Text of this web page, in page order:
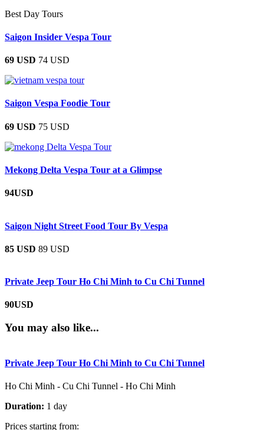
Best Day Tours
Saigon Insider Vespa Tour
69 USD 74 USD
Saigon Vespa Foodie Tour
69 USD 75 USD
Mekong Delta Vespa Tour at a Glimpse
94USD
Saigon Night Street Food Tour By Vespa
85 USD 89 USD
Private Jeep Tour Ho Chi Minh to Cu Chi Tunnel
90USD
You may also like...
Private Jeep Tour Ho Chi Minh to Cu Chi Tunnel
Ho Chi Minh - Cu Chi Tunnel - Ho Chi Minh
Duration: 1 day
Prices starting from: